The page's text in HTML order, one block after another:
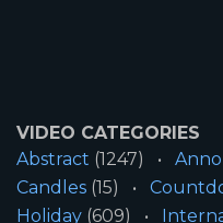
VIDEO CATEGORIES
Abstract (1247)
Candles (15)
Holiday (609)